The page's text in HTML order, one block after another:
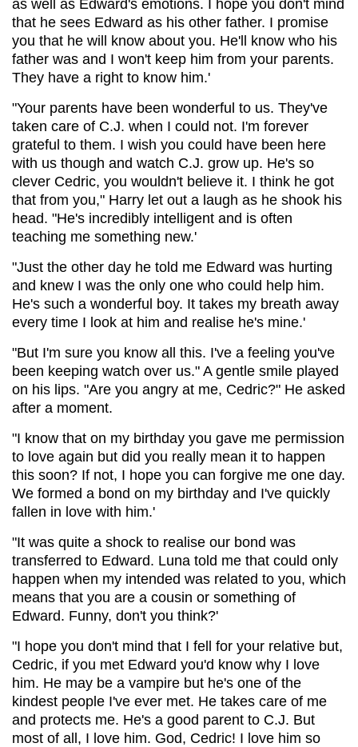
as well as Edward's emotions. I hope you don't mind
that he sees Edward as his other father. I promise
you that he will know about you. He'll know who his
father was and I won't keep him from your parents.
They have a right to know him.'
"Your parents have been wonderful to us. They've
taken care of C.J. when I could not. I'm forever
grateful to them. I wish you could have been here
with us though and watch C.J. grow up. He's so
clever Cedric, you wouldn't believe it. I think he got
that from you," Harry let out a laugh as he shook his
head. "He's incredibly intelligent and is often
teaching me something new.'
"Just the other day he told me Edward was hurting
and knew I was the only one who could help him.
He's such a wonderful boy. It takes my breath away
every time I look at him and realise he's mine.'
"But I'm sure you know all this. I've a feeling you've
been keeping watch over us." A gentle smile played
on his lips. "Are you angry at me, Cedric?" He asked
after a moment.
"I know that on my birthday you gave me permission
to love again but did you really mean it to happen
this soon? If not, I hope you can forgive me one day.
We formed a bond on my birthday and I've quickly
fallen in love with him.'
"It was quite a shock to realise our bond was
transferred to Edward. Luna told me that could only
happen when my intended was related to you, which
means that you are a cousin or something of
Edward. Funny, don't you think?'
"I hope you don't mind that I fell for your relative but,
Cedric, if you met Edward you'd know why I love
him. He may be a vampire but he's one of the
kindest people I've ever met. He takes care of me
and protects me. He's a good parent to C.J. But
most of all, I love him. God, Cedric! I love him so